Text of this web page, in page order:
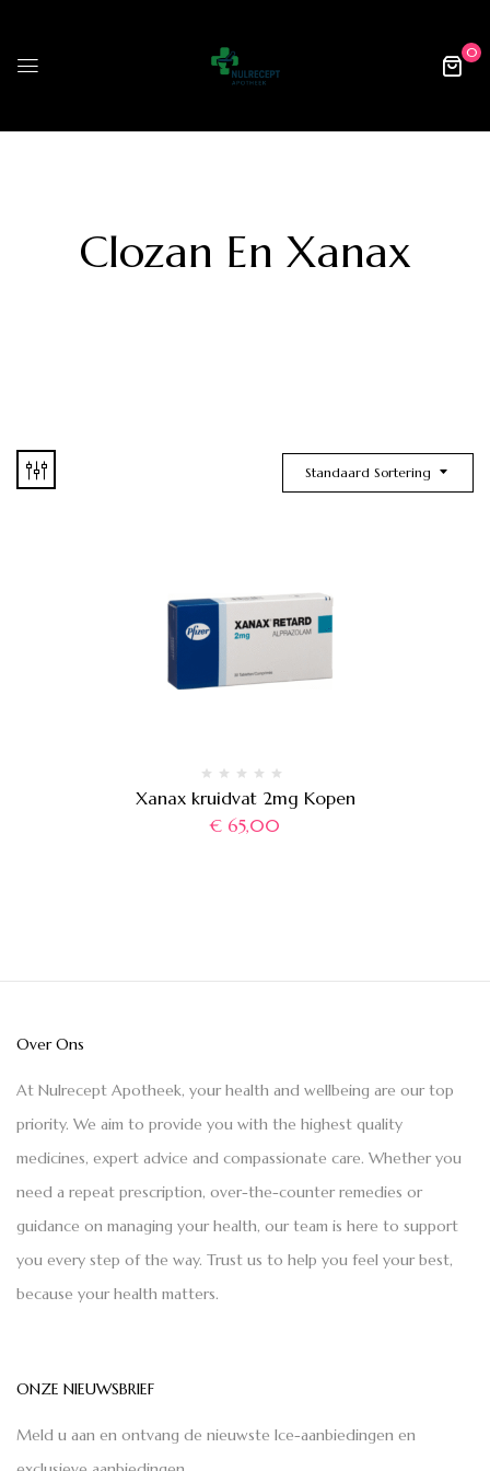
0
Clozan En Xanax
Standaard Sortering
Xanax kruidvat 2mg Kopen
€ 65,00
Over Ons
At Nulrecept Apotheek, your health and wellbeing are our top
priority. We aim to provide you with the highest quality
medicines, expert advice and compassionate care. Whether you
need a repeat prescription, over-the-counter remedies or
guidance on managing your health, our team is here to support
you every step of the way. Trust us to help you feel your best,
because your health matters.
ONZE NIEUWSBRIEF
Meld u aan en ontvang de nieuwste Ice-aanbiedingen en